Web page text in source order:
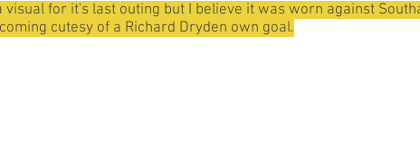
for it's last outing but I believe it was worn against
cutesy of a Richard Dryden own goal.